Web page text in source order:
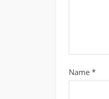
Name *